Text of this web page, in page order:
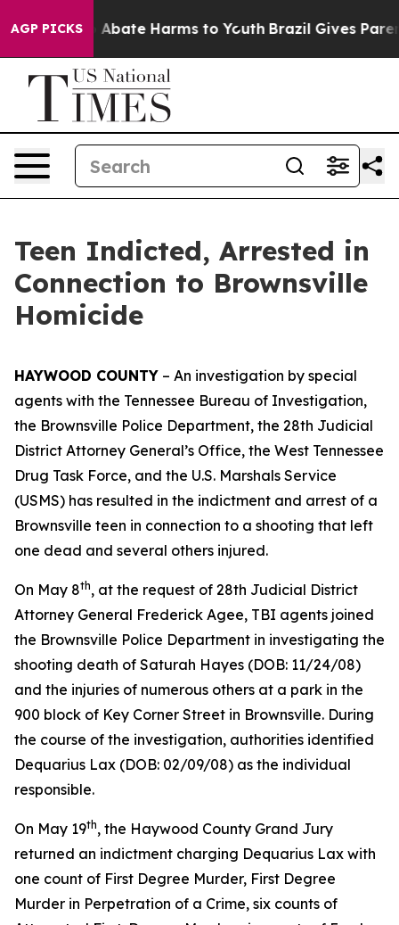
AGP PICKS
Fund to Abate Harms to Youth Brazil Gives
Teen Indicted, Arrested in
Connection to Brownsville
Homicide
HAYWOOD COUNTY – An investigation by special
agents with the Tennessee Bureau of Investigation,
the Brownsville Police Department, the 28th Judicial
District Attorney General’s Office, the West Tennessee
Drug Task Force, and the U.S. Marshals Service
(USMS) has resulted in the indictment and arrest of a
Brownsville teen in connection to a shooting that left
one dead and several others injured.
On May 8th, at the request of 28th Judicial District
Attorney General Frederick Agee, TBI agents joined
the Brownsville Police Department in investigating the
shooting death of Saturah Hayes (DOB: 11/24/08)
and the injuries of numerous others at a park in the
900 block of Key Corner Street in Brownsville. During
the course of the investigation, authorities identified
Dequarius Lax (DOB: 02/09/08) as the individual
responsible.
On May 19th, the Haywood County Grand Jury
returned an indictment charging Dequarius Lax with
one count of First Degree Murder, First Degree
Murder in Perpetration of a Crime, six counts of